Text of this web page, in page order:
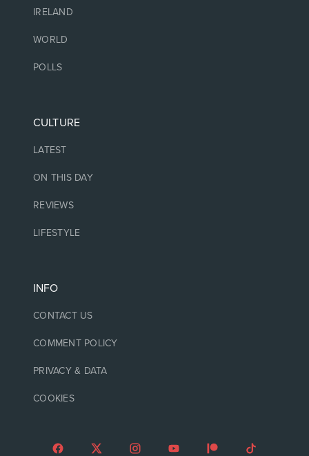
IRELAND
WORLD
POLLS
CULTURE
LATEST
ON THIS DAY
REVIEWS
LIFESTYLE
INFO
CONTACT US
COMMENT POLICY
PRIVACY & DATA
COOKIES